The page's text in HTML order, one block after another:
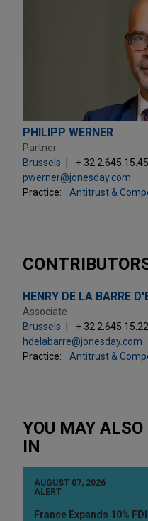
PHILIPP WERNER
Partner
Brussels
+ 32.2.645.15.45
pwerner@jonesday.com
Practice:
Antitrust &
HENRY DE LA BARRE
Associate
Brussels
+ 32.2.645.15.22
hdelabarre@jonesday.com
Practice:
Antitrust &
YOU MAY
IN
AUGUST 07, 2026
ALERT
France Expands 10%